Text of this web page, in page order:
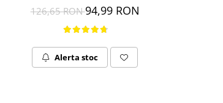
126,65 RON94,99 RON
Alerta stoc